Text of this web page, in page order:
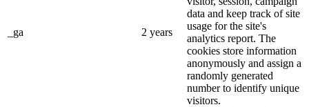
_ga 2 years
data and keep track of site
usage for the site's
analytics report. The
cookies store information
anonymously and assign a
randomly generated
number to identify unique
visitors.